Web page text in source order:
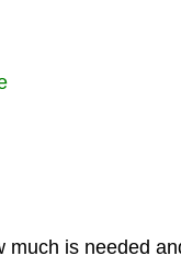
is needed